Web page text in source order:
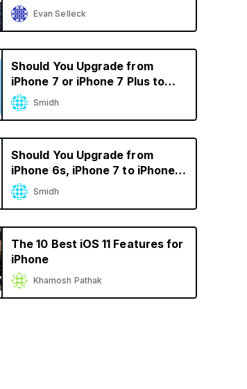
iPhone Sales in Germany in
Qualcomm Battle
Evan Selleck
Should You Upgrade from
iPhone 7 or iPhone 7 Plus to
iPhone XR? A Decision
Calculator
Smidh
Should You Upgrade from
iPhone 6s, iPhone 7 to iPhone
XS? A Decision Calculator
Smidh
The 10 Best iOS 11 Features for
iPhone
Khamosh Pathak